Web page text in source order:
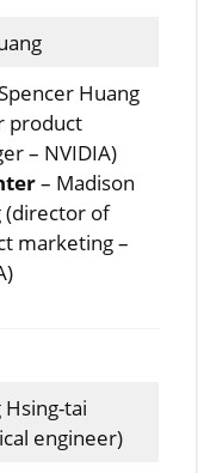
Huang
product
– NVIDIA)
– Madison
(director of
marketing –
Hsing-tai
engineer)